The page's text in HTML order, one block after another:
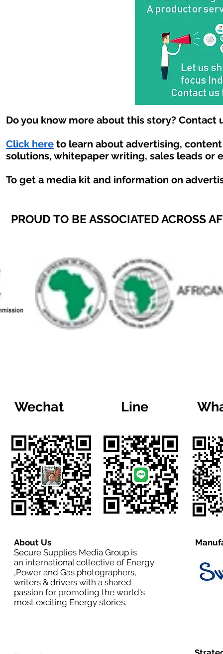
Do you know more about this story? Contact
Click here to learn about advertising,
solutions, whitepaper writing, sales leads or
To get a media kit and information on
PROUD TO BE ASSOCIATED ACROSS
Wechat Line
About Us
Secure Supplies Media Group is
an international collective of Energy
,Power and Gas photographers,
writers & drivers with a shared
passion for promoting the world's
most exciting Energy stories.